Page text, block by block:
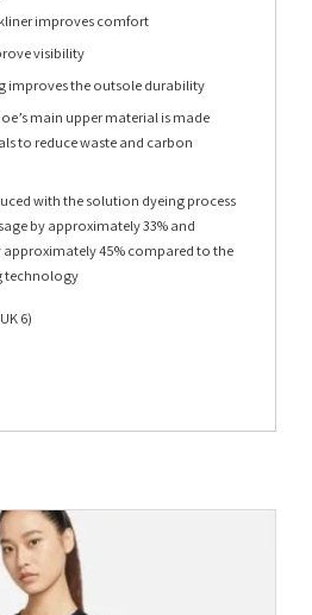
improves comfort
visibility
improves the outsole durability
main upper material is made
to reduce waste and carbon
with the solution dyeing process
by approximately 33% and
45% compared to the
technology
6)